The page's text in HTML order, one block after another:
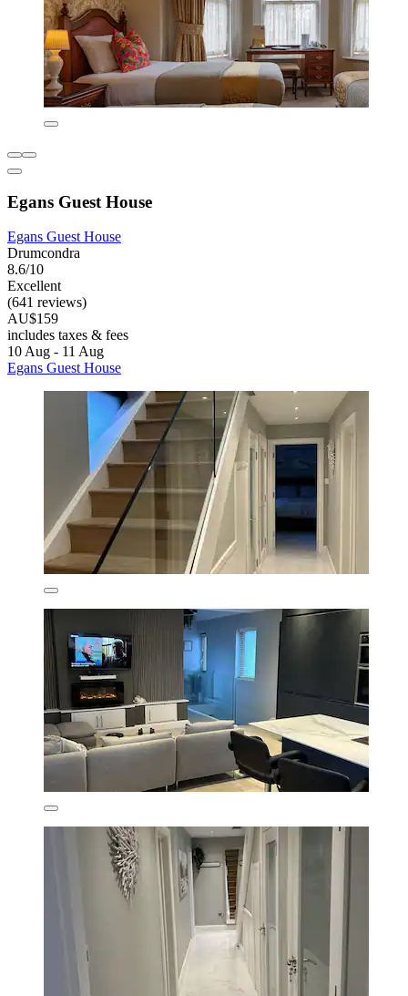
Egans Guest House
Egans Guest House
Drumcondra
8.6/10
Excellent
(641 reviews)
AU$159
includes taxes & fees
10 Aug - 11 Aug
Egans Guest House